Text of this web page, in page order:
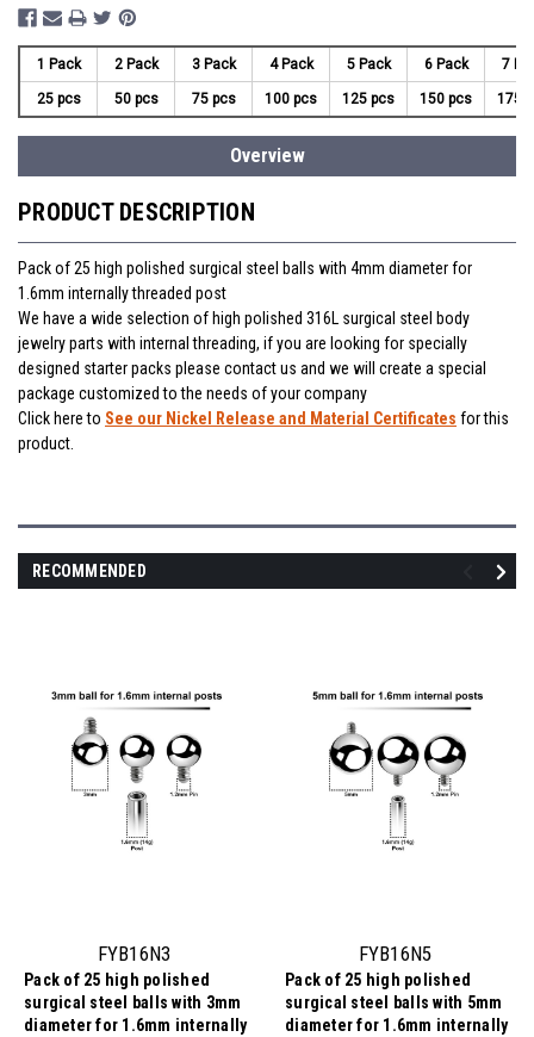
1 Pack 2 Pack 3 Pack 4 Pack 5 Pack 6 Pack 7
25 pcs 50 pcs 75 pcs 100 pcs 125 pcs 150 pcs 175
Overview
PRODUCT DESCRIPTION
Pack of 25 high polished surgical steel balls with 4mm diameter for
1.6mm internally threaded post
We have a wide selection of high polished 316L surgical steel body
jewelry parts with internal threading, if you are looking for specially
designed starter packs please contact us and we will create a special
package customized to the needs of your company
Click here to See our Nickel Release and Material Certificates for this
product.
RECOMMENDED
FYB16N3
Pack of 25 high polished
surgical steel balls with 3mm
diameter for 1.6mm internally
FYB16N5
Pack of 25 high polished
surgical steel balls with 5mm
diameter for 1.6mm internally